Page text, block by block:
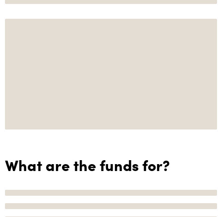
What are the funds for?